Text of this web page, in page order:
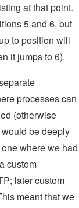
at that point.
5 and 6, but
to position will
it jumps to 6).
processes can
(otherwise
be deeply
where we had
custom
later custom
meant that we